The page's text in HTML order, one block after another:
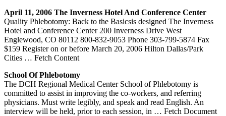
April 11, 2006 The Inverness Hotel And Conference Center
Quality Phlebotomy: Back to the Basicsis designed The Inverness
Hotel and Conference Center 200 Inverness Drive West
Englewood, CO 80112 800-832-9053 Phone 303-799-5874 Fax
$159 Register on or before March 20, 2006 Hilton Dallas/Park
Cities … Fetch Content
School OfPhlebotomy
The DCH Regional Medical Center School of Phlebotomy is
committed to assist in improving the co-workers, and referring
physicians. Must write legibly, and speak and read English. An
interview will be held, prior to each session, in … Fetch Document